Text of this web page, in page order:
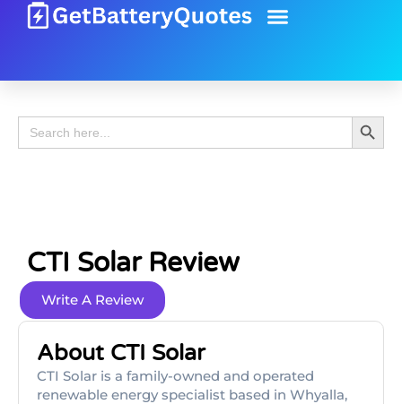
Search
for:
Search
CTI Solar Review
Write A Review
About CTI Solar
CTI Solar is a family-owned and operated
renewable energy specialist based in Whyalla,